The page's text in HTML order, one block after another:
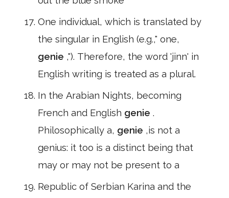
One individual, which is translated by
the singular in English (e.g.," one,
genie ,"). Therefore, the word 'jinn' in
English writing is treated as a plural.
In the Arabian Nights, becoming
French and English genie .
Philosophically a, genie ,is not a
genius: it too is a distinct being that
may or may not be present to a
Republic of Serbian Karina and the